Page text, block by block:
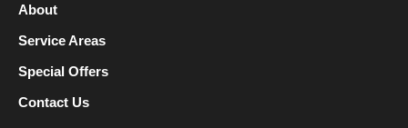
About
Service Areas
Special Offers
Contact Us